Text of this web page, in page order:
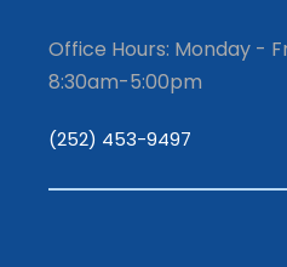
Office Hours: Monday -
8:30am-5:00pm
(252) 453-9497